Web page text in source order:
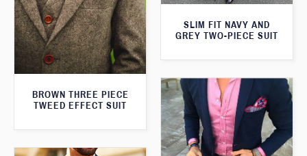
SLIM FIT NAVY AND
GREY TWO-PIECE SUIT
BROWN THREE PIECE
TWEED EFFECT SUIT